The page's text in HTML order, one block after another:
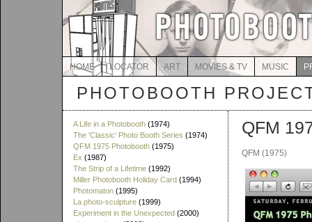
HOME LOCATOR ART MOVIES & TV MUSIC
PHOTOBOOTH
A Life in a Photobooth (1974)
The 'Classic' Photo Booth Series (1974)
QFM 1975 Photobooth (1975)
Ex (1987)
The Strip of a Lifetime (1992)
Miller Photobooth Holiday Card (1994)
Photomaton (1995)
La photo-sculpture (1999)
Experiment in the Unexpected (2000)
QFM
QFM (1975)